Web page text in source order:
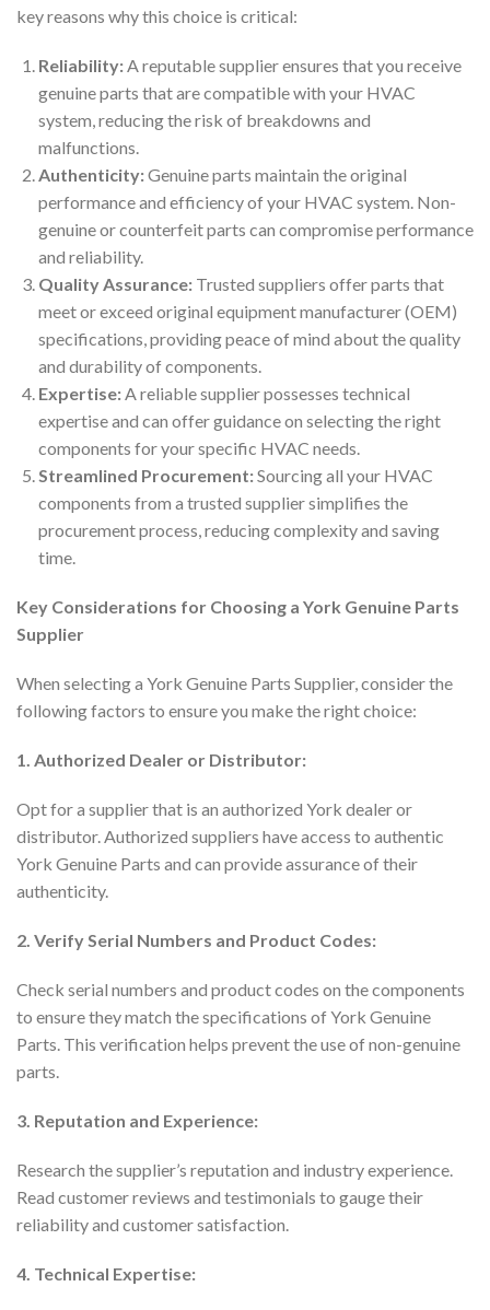
key reasons why this choice is critical:
Reliability: A reputable supplier ensures that you receive
genuine parts that are compatible with your HVAC
system, reducing the risk of breakdowns and
malfunctions.
Authenticity:Genuine parts maintain the original
performance and efficiency of your HVAC system. Non-
genuine or counterfeit parts can compromise performance
and reliability.
Quality Assurance: Trusted suppliers offer parts that
meet or exceed original equipment manufacturer (OEM)
specifications, providing peace of mind about the quality
and durability of components.
Expertise: A reliable supplier possesses technical
expertise and can offer guidance on selecting the right
components for your specific HVAC needs.
Streamlined Procurement:Sourcing all your HVAC
components from a trusted supplier simplifies the
procurement process, reducing complexity and saving
time.
Key Considerations for Choosing a York Genuine Parts
Supplier
When selecting a York Genuine Parts Supplier, consider the
following factors to ensure you make the right choice:
1. Authorized Dealer or Distributor:
Opt for a supplier that is an authorized York dealer or
distributor. Authorized suppliers have access to authentic
York Genuine Parts and can provide assurance of their
authenticity.
2. Verify Serial Numbers and Product Codes:
Check serial numbers and product codes on the components
to ensure they match the specifications of York Genuine
Parts. This verification helps prevent the use of non-genuine
parts.
3. Reputation and Experience:
Research the supplier’s reputation and industry experience.
Read customer reviews and testimonials to gauge their
reliability and customer satisfaction.
4. Technical Expertise: